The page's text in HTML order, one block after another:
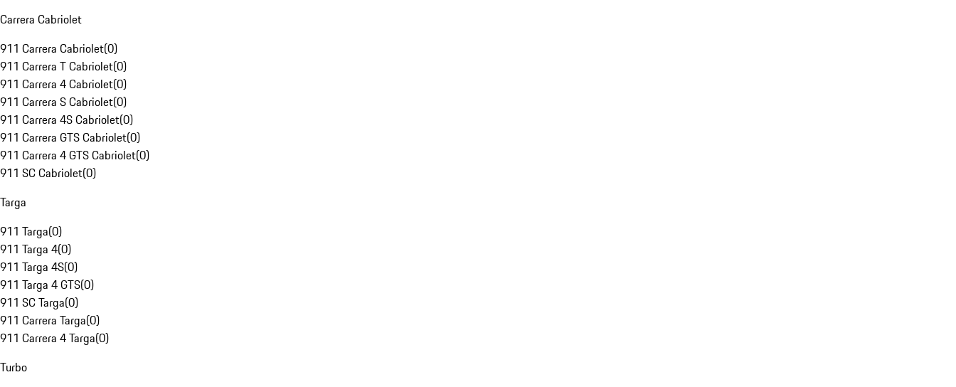
Carrera Cabriolet
911 Carrera Cabriolet(0)
911 Carrera T Cabriolet(0)
911 Carrera 4 Cabriolet(0)
911 Carrera S Cabriolet(0)
911 Carrera 4S Cabriolet(0)
911 Carrera GTS Cabriolet(0)
911 Carrera 4 GTS Cabriolet(0)
911 SC Cabriolet(0)
Targa
911 Targa(0)
911 Targa 4(0)
911 Targa 4S(0)
911 Targa 4 GTS(0)
911 SC Targa(0)
911 Carrera Targa(0)
911 Carrera 4 Targa(0)
Turbo